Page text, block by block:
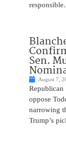
Sen.
August 7,
Republican
oppose
narrowing
Trump’s